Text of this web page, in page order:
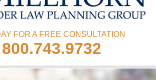
FOR A FREE CONSULTATION
800.743.9732